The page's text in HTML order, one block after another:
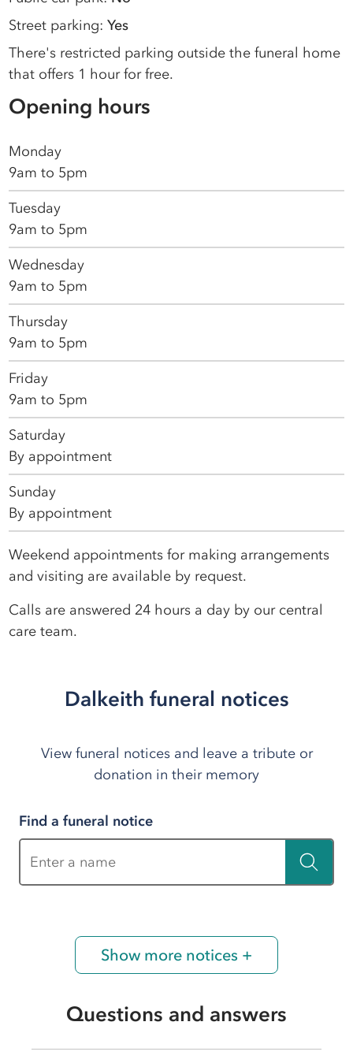
Street parking:Yes
There's restricted parking outside the funeral home
that offers 1 hour for free.
Opening hours
Monday
9am to 5pm
Tuesday
9am to 5pm
Wednesday
9am to 5pm
Thursday
9am to 5pm
Friday
9am to 5pm
Saturday
By appointment
Sunday
By appointment
Weekend appointments for making arrangements
and visiting are available by request.
Calls are answered 24 hours a day by our central
care team.
Dalkeith funeral notices
View funeral notices and leave a tribute or
donation in their memory
Find a funeral notice
Show more notices +
Questions and answers